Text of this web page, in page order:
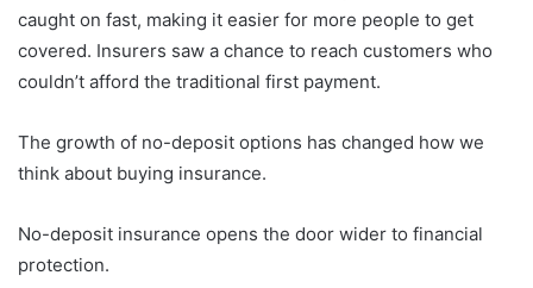
caught on fast, making it easier for more people to get
covered. Insurers saw a chance to reach customers who
couldn’t afford the traditional first payment.
The growth of no-deposit options has changed how we
think about buying insurance.
No-deposit insurance opens the door wider to financial
protection.